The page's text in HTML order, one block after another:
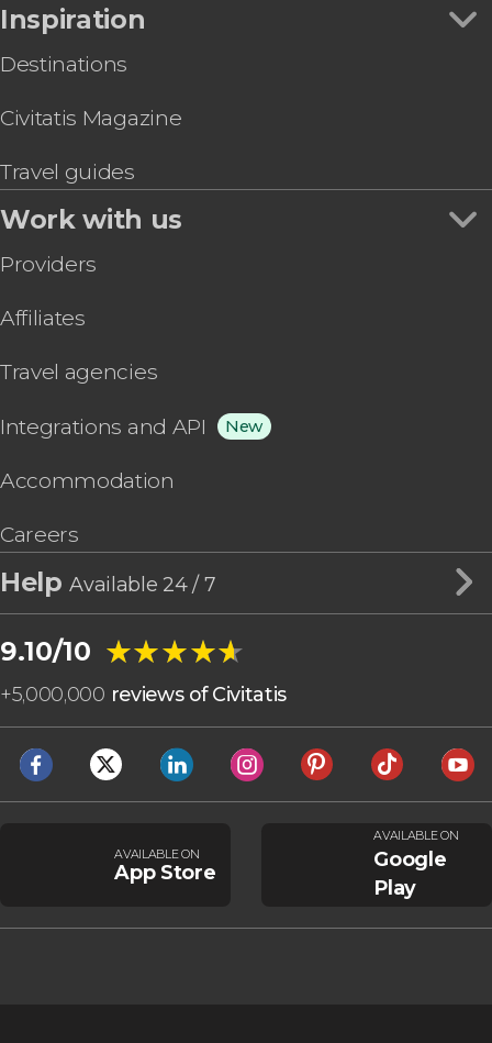
Inspiration
Destinations
Civitatis Magazine
Travel guides
Work with us
Providers
Affiliates
Travel agencies
Integrations and API New
Accommodation
Careers
HelpAvailable 24 / 7
9.10/10 ★★★★★
★★★★★
+5,000,000 reviews of Civitatis
AVAILABLE ON
App Store
AVAILABLE ON
Google
Play